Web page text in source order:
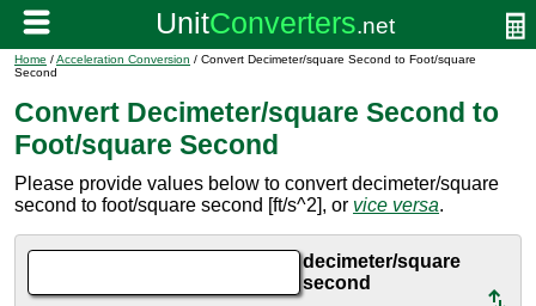
Home /Acceleration Conversion / Convert Decimeter/square Second to Foot/square
Second
Convert Decimeter/square Second to
Foot/square Second
Please provide values below to convert decimeter/square
second to foot/square second [ft/s^2], or vice versa.
decimeter/square
second